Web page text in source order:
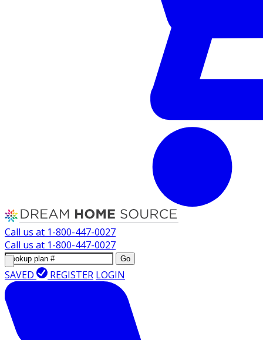
Call us at 1-800-447-0027
Call us at 1-800-447-0027
Go
SAVED REGISTER LOGIN